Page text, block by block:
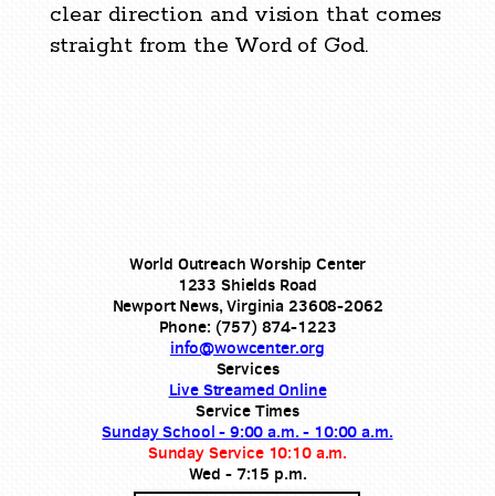
clear direction and vision that comes
straight from the Word of God.
World Outreach Worship Center
1233 Shields Road
Newport News, Virginia 23608-2062
Phone: (757) 874-1223
info@wowcenter.org
Services
Live Streamed Online
Service Times
Sunday School - 9:00 a.m. - 10:00 a.m.
Sunday Service 10:10 a.m.
Wed - 7:15 p.m.